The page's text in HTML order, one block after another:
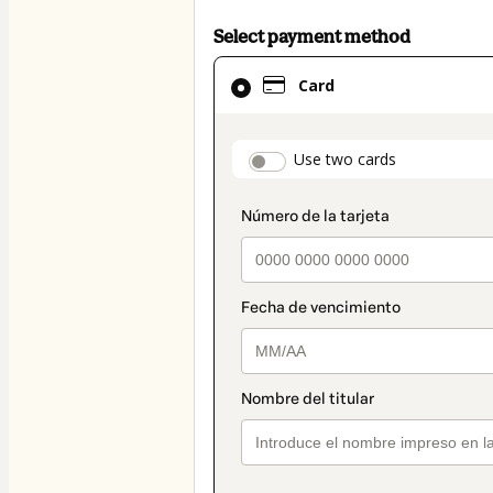
Select payment method
Card
Use two cards
Card
selected
method